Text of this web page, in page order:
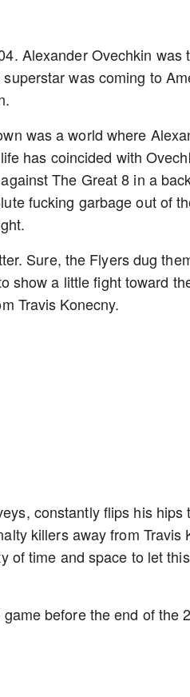
Alexander Ovechkin
was coming to
was a world where
has coincided with
The Great 8 in a
fucking garbage out of
Sure, the Flyers dug
show a little fight toward
Travis Konecny.
constantly flips his
killers away from
of time and space to let
before the end of the